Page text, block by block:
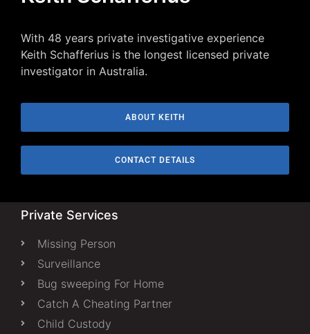
With 48 years private investigative experience
Keith Schafferius is the longest licensed private
investigator in Australia.
ABOUT KEITH
CONTACT DETAILS
Private Services
Missing Person
Surveillance
Bug sweeping For Home
Catch A Cheating Partner
Child Custody